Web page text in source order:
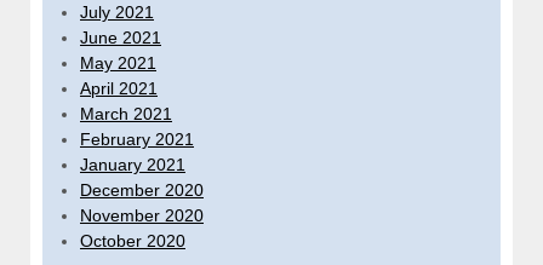
July 2021
June 2021
May 2021
April 2021
March 2021
February 2021
January 2021
December 2020
November 2020
October 2020